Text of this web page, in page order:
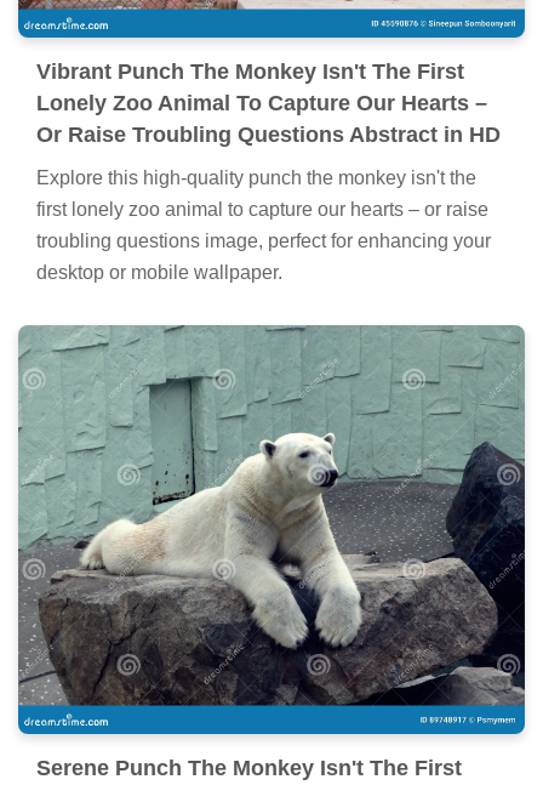
Vibrant Punch The Monkey Isn't The First
Lonely Zoo Animal To Capture Our Hearts –
Or Raise Troubling Questions Abstract in HD
Explore this high-quality punch the monkey isn't the
first lonely zoo animal to capture our hearts – or raise
troubling questions image, perfect for enhancing your
desktop or mobile wallpaper.
Serene Punch The Monkey Isn't The First